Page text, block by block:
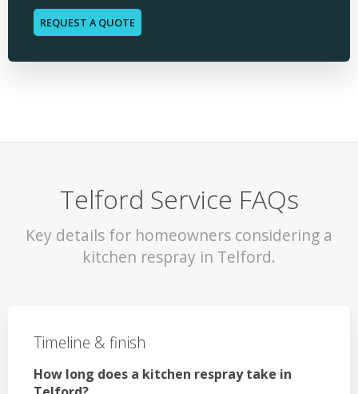
REQUEST A QUOTE
Telford Service FAQs
Key details for homeowners considering a
kitchen respray in Telford.
Timeline & finish
How long does a kitchen respray take in